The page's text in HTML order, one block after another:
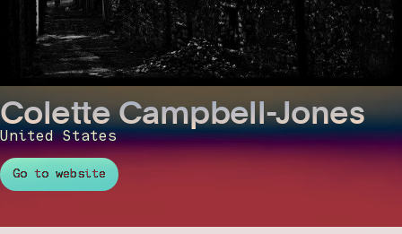
Colette Campbell-Jones
United States
Go to website